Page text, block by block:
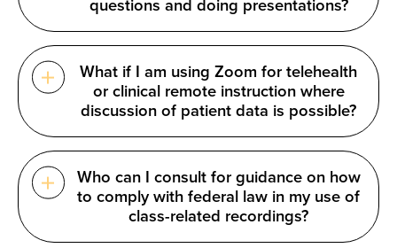
questions and doing presentations?
What if I am using Zoom for telehealth
or clinical remote instruction where
discussion of patient data is possible?
Who can I consult for guidance on how
to comply with federal law in my use of
class-related recordings?